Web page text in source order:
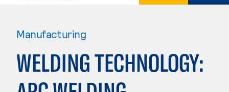
Manufacturing
WELDING TECHNOLOGY: